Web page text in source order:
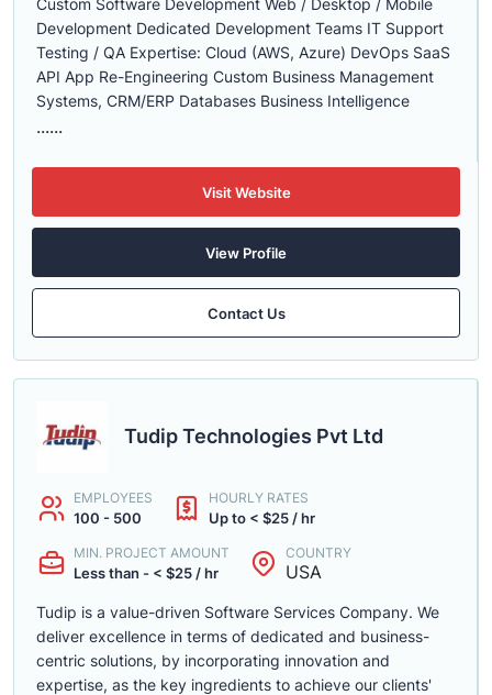
Custom Software Development Web / Desktop / Mobile
Development Dedicated Development Teams IT Support
Testing / QA Expertise: Cloud (AWS, Azure) DevOps SaaS
API App Re-Engineering Custom Business Management
Systems, CRM/ERP Databases Business Intelligence
......
Visit Website
View Profile
Contact Us
Tudip Technologies Pvt Ltd
EMPLOYEES
100 - 500
HOURLY RATES
Up to < $25 / hr
MIN. PROJECT AMOUNT
Less than - < $25 / hr
COUNTRY
USA
Tudip is a value-driven Software Services Company. We
deliver excellence in terms of dedicated and business-
centric solutions, by incorporating innovation and
expertise, as the key ingredients to achieve our clients'